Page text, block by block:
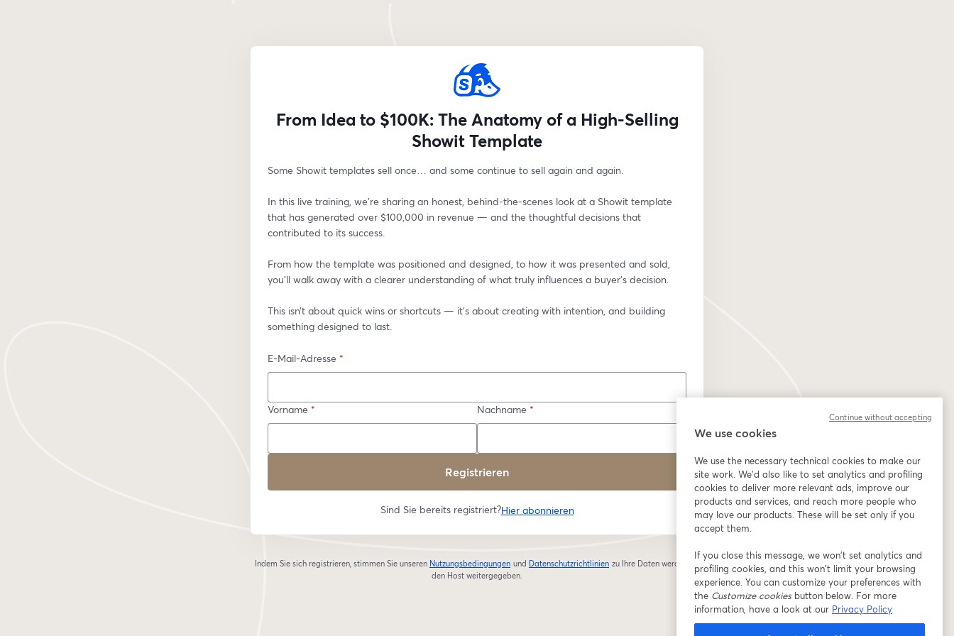
From Idea to $100K: The Anatomy of a High-Selling
Showit Template
Some Showit templates sell once… and some continue to sell again and again.
In this live training, we’re sharing an honest, behind-the-scenes look at a Showit template
that has generated over $100,000 in revenue — and the thoughtful decisions that
contributed to its success.
From how the template was positioned and designed, to how it was presented and sold,
you’ll walk away with a clearer understanding of what truly influences a buyer’s decision.
This isn’t about quick wins or shortcuts — it’s about creating with intention, and building
something designed to last.
E-Mail-Adresse *
Vorname * Nachname *
Registrieren
Sind Sie bereits registriert?Hier abonnieren
Indem Sie sich registrieren, stimmen Sie unseren Nutzungsbedingungen
wird in einem neuen Tab geöffnet
und Datenschutzrichtlinien
wird in einem neuen Tab geöffnet
zu Ihre Daten werden an
den Host weitergegeben.
We use cookies
We use the necessary technical cookies to make our
site work. We'd also like to set analytics and profiling
cookies to deliver more relevant ads, improve our
products and services, and reach more people who
may love our products. These will be set only if you
accept them.
If you close this message, we won’t set analytics and
profiling cookies, and this won’t limit your browsing
experience. You can customize your preferences with
the Customize cookiesbutton below. For more
information, have a look at our Privacy Policy
Continue without accepting